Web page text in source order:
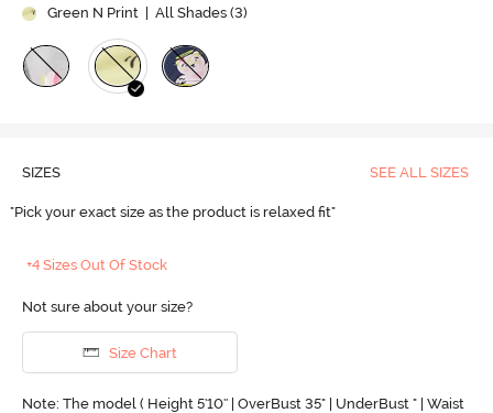
Green N Print
| All Shades (3)
SIZES SEE ALL SIZES
"Pick your exact size as the product is relaxed fit"
+4 Sizes Out Of Stock
Not sure about your size?
Size Chart
Note: The model ( Height 5'10'' | OverBust 35" | UnderBust " | Waist